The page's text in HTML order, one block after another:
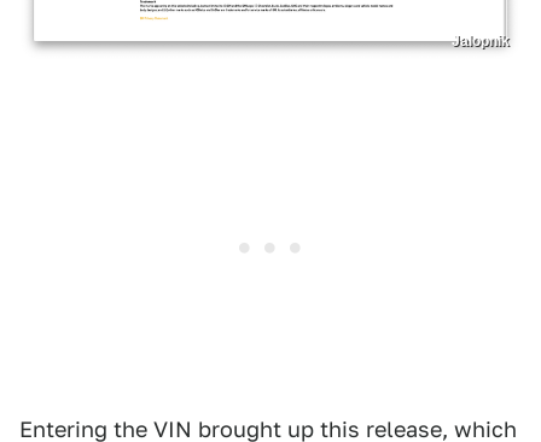
Jalopnik
Entering the VIN brought up this release, which